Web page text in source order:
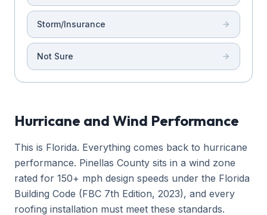
Storm/Insurance
Not Sure
Hurricane and Wind Performance
This is Florida. Everything comes back to hurricane
performance. Pinellas County sits in a wind zone
rated for 150+ mph design speeds under the Florida
Building Code (FBC 7th Edition, 2023), and every
roofing installation must meet these standards.